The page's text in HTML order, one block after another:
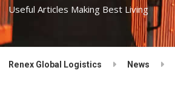
Useful Articles Making Best Living
Renex Global Logistics News